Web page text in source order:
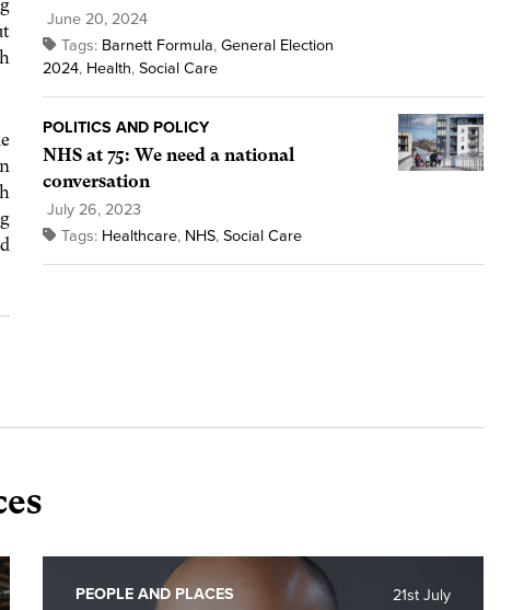
June 20, 2024
Tags: Barnett Formula, General Election
2024, Health, Social Care
POLITICS AND POLICY
NHS at 75: We need a national
conversation
July 26, 2023
Tags: Healthcare, NHS, Social Care
21st July
PEOPLE AND PLACES